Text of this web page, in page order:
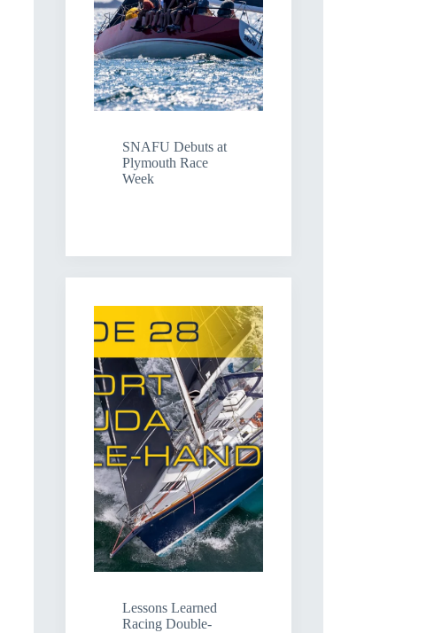
SNAFU Debuts at
Plymouth Race
Week
Lessons Learned
Racing Double-